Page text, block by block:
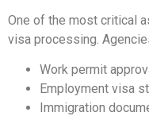
One of the most critical
visa processing.
Work permit
Employment visa
Immigration